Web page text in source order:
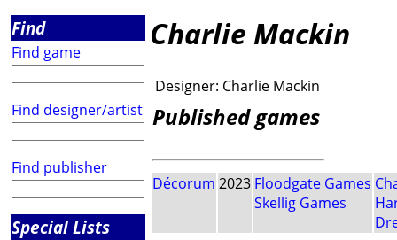
Find
Find game
Find designer/artist
Find publisher
Special Lists
Charlie Mackin
Designer: Charlie Mackin
Published games
Décorum 2023 Floodgate Games
Skellig Games